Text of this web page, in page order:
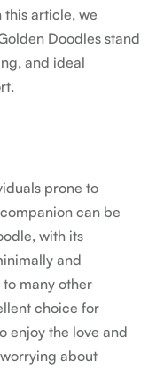
this article, we
Doodles stand
and ideal
prone to
can be
with its
and
many other
choice for
enjoy the love and
about